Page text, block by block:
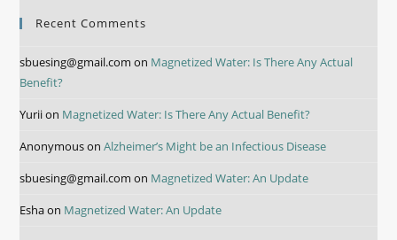
Recent Comments
sbuesing@gmail.com on Magnetized Water: Is There Any Actual
Benefit?
Yuriion Magnetized Water: Is There Any Actual Benefit?
AnonymousonAlzheimer’s Might be an Infectious Disease
sbuesing@gmail.com on Magnetized Water: An Update
Eshaon Magnetized Water: An Update